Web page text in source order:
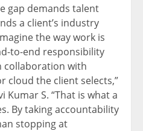
gap demands talent
a client’s industry
the way work is
to-end responsibility
collaboration with
cloud the client selects,”
Kumar S. “That is what a
By taking accountability
stopping at